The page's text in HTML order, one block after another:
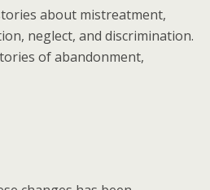
about mistreatment,
neglect, and discrimination.
of abandonment,